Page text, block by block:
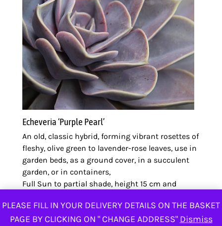
PLEASE FILL IN YOUR DELIVERY DETAILS ON THE BASKET
PAGE BY CLICKING ON " CHANGE ADDRESS" Dismiss
Echeveria ‘Purple Pearl’
An old, classic hybrid, forming vibrant rosettes of
fleshy, olive green to lavender-rose leaves, use in
garden beds, as a ground cover, in a succulent
garden, or in containers,
Full Sun to partial shade, height 15 cm and
ZK50.00